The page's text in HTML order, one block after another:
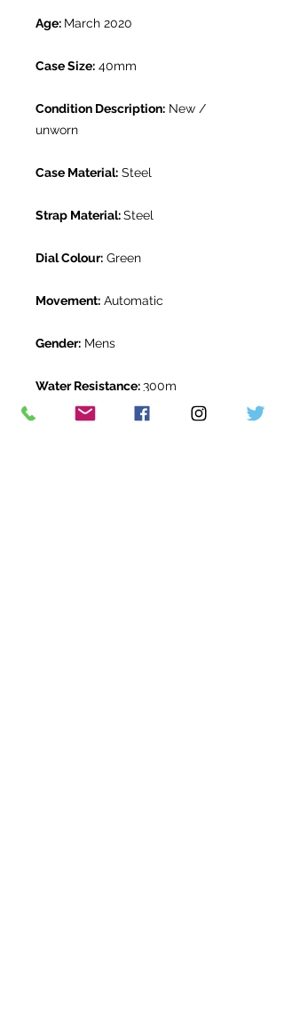
Age: March 2020
Case Size: 40mm
Condition Description: New /
unworn
Case Material: Steel
Strap Material:Steel
Dial Colour: Green
Movement: Automatic
Gender: Mens
Water Resistance:300m